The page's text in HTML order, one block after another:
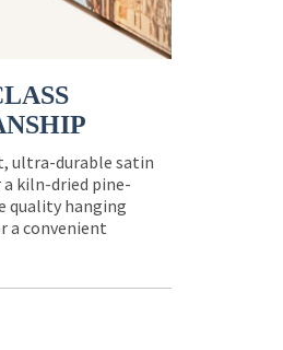
ultra-durable satin
kiln-dried pine-
quality hanging
a convenient